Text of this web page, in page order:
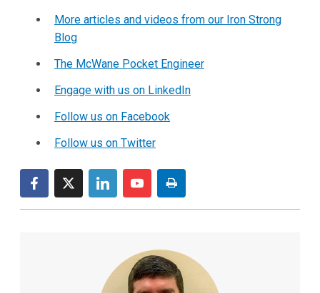
More articles and videos from our Iron Strong
Blog
The McWane Pocket Engineer
Engage with us on LinkedIn
Follow us on Facebook
Follow us on Twitter